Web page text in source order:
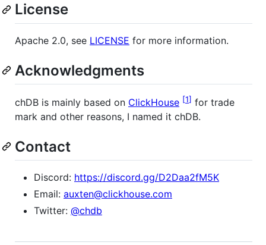
License
Apache 2.0, see LICENSE for more information.
Acknowledgments
chDB is mainly based on ClickHouse 1
for trade
mark and other reasons, I named it chDB.
Contact
Discord: https://discord.gg/D2Daa2fM5K
Email: auxten@clickhouse.com
Twitter: @chdb